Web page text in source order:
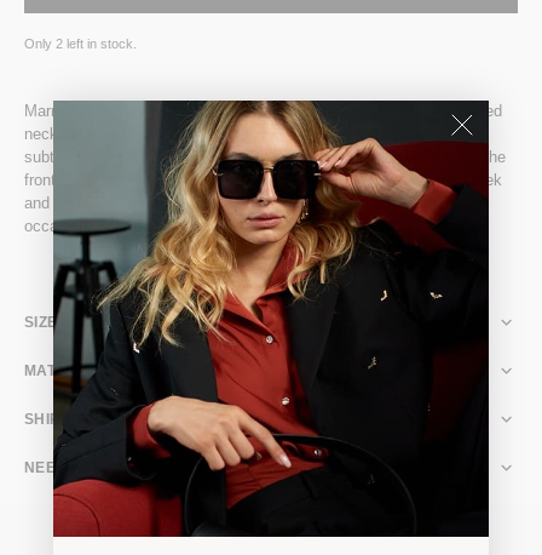
Only 2 left in stock.
Marmorata wraps your body in fluid, stretch-fit elegance. The draped
neckline flows softly, while ruching at the waist sculpts and adds
subtle dimension. Two of DIVALO’s signature metallic bats adorn the
front, catching the light on the dress’s delicate, glittery sheen. Sleek
and confident, it moves effortlessly with you, perfect for evening
occasions where style meets playful sophistication.
SIZE & FIT
MATERIAL & CARE
SHIPPING & RETURNS
NEED ASSISTANCE?